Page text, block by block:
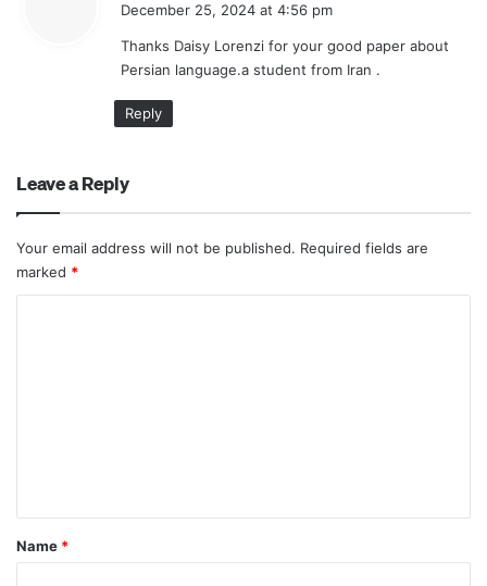
s
:
December 25, 2024 at 4:56 pm
Thanks Daisy Lorenzi for your good paper about
Persian language.a student from Iran .
Reply
Leave a Reply
Your email address will not be published. Required fields are
marked *
*
Name *